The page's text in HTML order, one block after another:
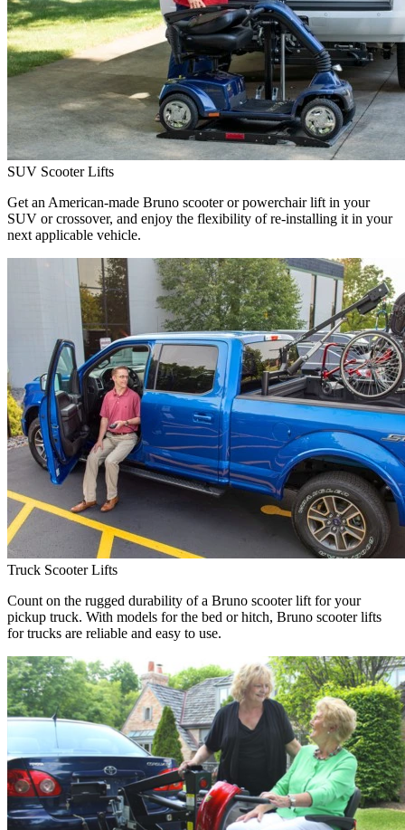
SUV Scooter Lifts
Get an American-made Bruno scooter or powerchair lift in your
SUV or crossover, and enjoy the flexibility of re-installing it in your
next applicable vehicle.
Truck Scooter Lifts
Count on the rugged durability of a Bruno scooter lift for your
pickup truck. With models for the bed or hitch, Bruno scooter lifts
for trucks are reliable and easy to use.